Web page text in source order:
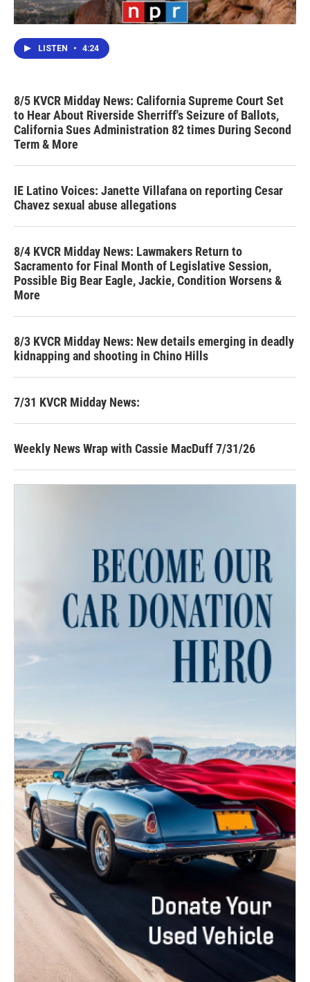
LISTEN • 4:24
8/5 KVCR Midday News: California Supreme Court Set
to Hear About Riverside Sherriff's Seizure of Ballots,
California Sues Administration 82 times During Second
Term & More
IE Latino Voices: Janette Villafana on reporting Cesar
Chavez sexual abuse allegations
8/4 KVCR Midday News: Lawmakers Return to
Sacramento for Final Month of Legislative Session,
Possible Big Bear Eagle, Jackie, Condition Worsens &
More
8/3 KVCR Midday News: New details emerging in deadly
kidnapping and shooting in Chino Hills
7/31 KVCR Midday News:
Weekly News Wrap with Cassie MacDuff 7/31/26